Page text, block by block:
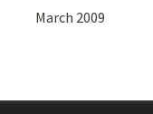
March 2009